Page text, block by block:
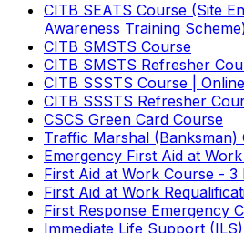
CITB SEATS Course (Site
Awareness Training
CITB SMSTS Course
CITB SMSTS Refresher
CITB SSSTS Course |
CITB SSSTS Refresher
CSCS Green Card Course
Traffic Marshal (Banksman)
Emergency First Aid at
First Aid at Work Course - 3
First Aid at Work
First Response Emergency
Immediate Life Support